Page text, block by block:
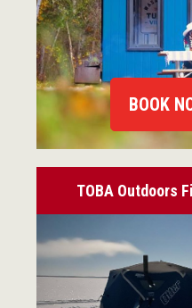
BOOK
TOBA Outdoors